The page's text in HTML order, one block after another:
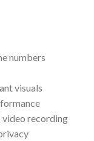
numbers
visuals
video recording